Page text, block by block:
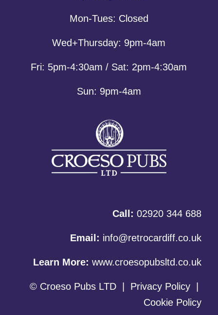
Mon-Tues: Closed
Wed+Thursday: 9pm-4am
Fri: 5pm-4:30am / Sat: 2pm-4:30am
Sun: 9pm-4am
Call: 02920 344 688
Email: info@retrocardiff.co.uk
Learn More:www.croesopubsltd.co.uk
© Croeso Pubs LTD Privacy Policy
Cookie Policy